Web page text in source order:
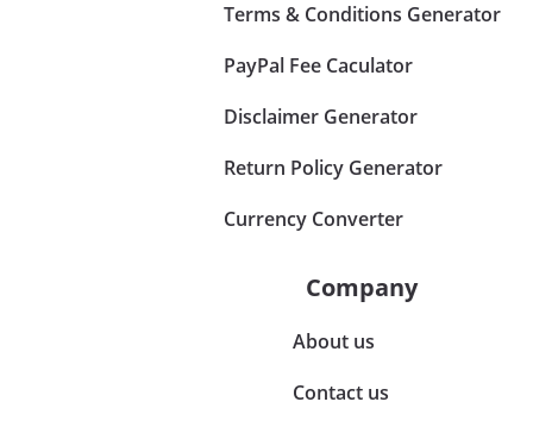
Terms & Conditions Generator
PayPal Fee Caculator
Disclaimer Generator
Return Policy Generator
Currency Converter
Company
About us
Contact us